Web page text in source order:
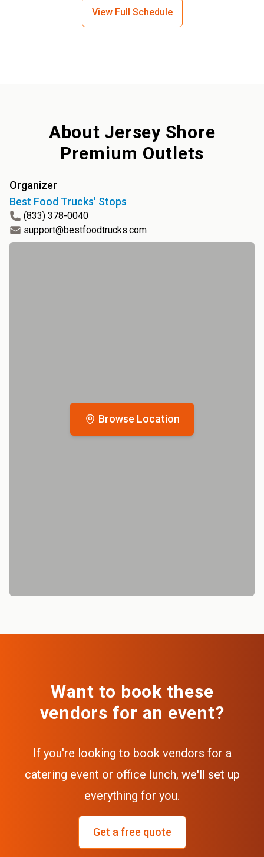
View Full Schedule
About Jersey Shore
Premium Outlets
Browse Location
Organizer
Best Food Trucks' Stops
(833) 378-0040
support@bestfoodtrucks.com
Want to book these
vendors for an event?
If you're looking to book vendors for a
catering event or office lunch, we'll set up
everything for you.
Get a free quote